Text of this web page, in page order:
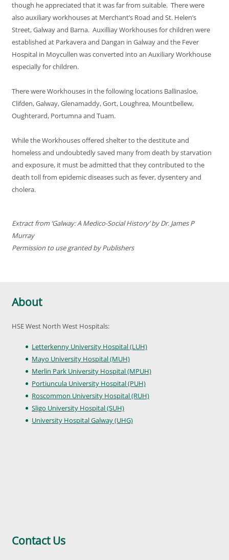
though he appreciated that it was far from suitable. There were
also auxiliary workhouses at Merchant’s Road and St. Helen’s
Street, Galway and Barna. Auxilliay Workhouses for children were
established at Parkavera and Dangan in Galway and the Fever
Hospital in Moycullen was converted into an Auxiliary Workhouse
especially for children.
There were Workhouses in the following locations Ballinasloe,
Clifden, Galway, Glenamaddy, Gort, Loughrea, Mountbellew,
Oughterard, Portumna and Tuam.
While the Workhouses offered shelter to the destitute and
homeless and undoubtedly saved many from death by starvation
and exposure, it must be admitted that they contributed to the
death toll from epidemic diseases such as fever, dysentery and
cholera.
Extract from ‘Galway: A Medico-Social History’ by Dr. James P
Murray
Permission to use granted by Publishers
About
HSE West North West Hospitals:
Letterkenny University Hospital (LUH)
Mayo University Hospital (MUH)
Merlin Park University Hospital (MPUH)
Portiuncula University Hospital (PUH)
Roscommon University Hospital (RUH)
Sligo University Hospital (SUH)
University Hospital Galway (UHG)
Contact Us